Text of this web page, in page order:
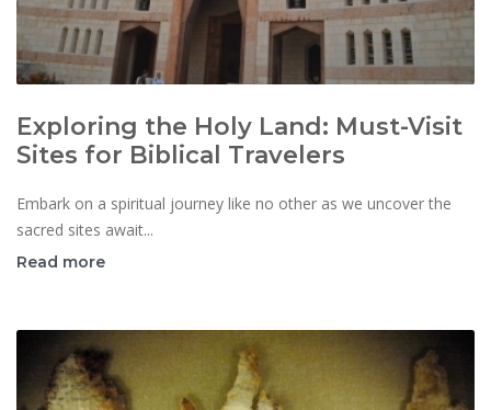
Exploring the Holy Land: Must-Visit
Sites for Biblical Travelers
Embark on a spiritual journey like no other as we uncover the
sacred sites await...
Read more